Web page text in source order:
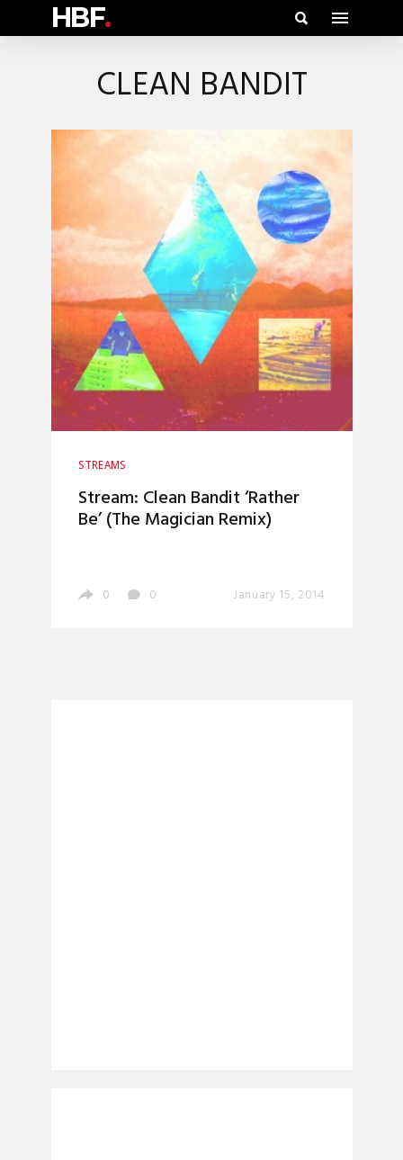
HBF.
CLEAN BANDIT
STREAMS
Stream: Clean Bandit ‘Rather
Be’ (The Magician Remix)
0 0 January 15, 2014